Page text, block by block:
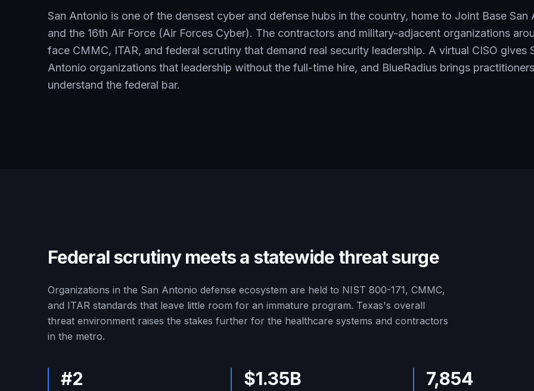
San Antonio is one of the densest cyber and defense hubs in the country, home to Joint Base San
and the 16th Air Force (Air Forces Cyber). The contractors and military-adjacent organizations
face CMMC, ITAR, and federal scrutiny that demand real security leadership. A virtual CISO gives
Antonio organizations that leadership without the full-time hire, and BlueRadius brings
understand the federal bar.
Federal scrutiny meets a statewide threat surge
Organizations in the San Antonio defense ecosystem are held to NIST 800-171, CMMC,
and ITAR standards that leave little room for an immature program. Texas's overall
threat environment raises the stakes further for the healthcare systems and contractors
in the metro.
#2 $1.35B 7,854